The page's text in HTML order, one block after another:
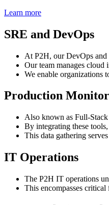
Learn more
SRE and DevOps
At P2H, our DevOps and
Our team manages cloud
We enable organizations
Production
Also known as Full-
By integrating these
This data gathering
IT Operations
The P2H IT operations
This encompasses